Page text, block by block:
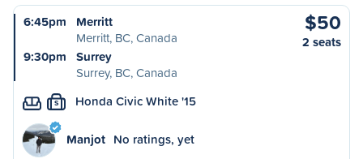
6:45pm
Merritt
Merritt, BC, Canada
9:30pm
Surrey
Surrey, BC, Canada
$50
2 seats
S Honda Civic White '15
Manjot No ratings, yet